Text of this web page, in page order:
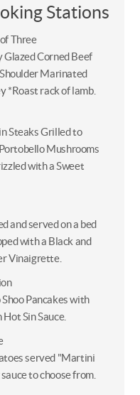
Stations
Three
Corned Beef
Marinated
*Roast rack of lamb.
Steaks Grilled to
Mushrooms
with a Sweet
and served on a bed
with a Black and
Vinaigrette.
Pancakes with
Sin Sauce.
served "Martini
to choose from.